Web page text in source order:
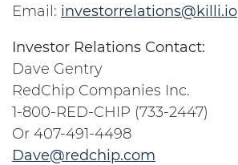
Email: investorrelations@killi.io
Investor Relations Contact:
Dave Gentry
RedChip Companies Inc.
1-800-RED-CHIP (733-2447)
Or 407-491-4498
Dave@redchip.com